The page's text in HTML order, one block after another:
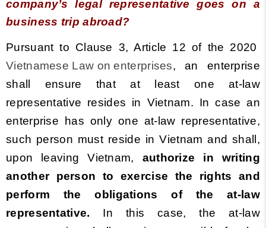
company’s legal representative goes on a
business trip abroad?
Pursuant to Clause 3, Article 12 of the 2020
Vietnamese Law on enterprises, an enterprise
shall ensure that at least one at-law
representative resides in Vietnam. In case an
enterprise has only one at-law representative,
such person must reside in Vietnam and shall,
upon leaving Vietnam, authorize in writing
another person to exercise the rights and
perform the obligations of the at-law
representative. In this case, the at-law